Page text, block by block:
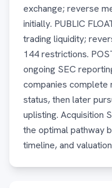
exchange; reverse
initially. PUBLIC
trading liquidity;
144 restrictions.
ongoing SEC
companies
status, then later
uplisting. Acquisition
the optimal pathway
timeline, and